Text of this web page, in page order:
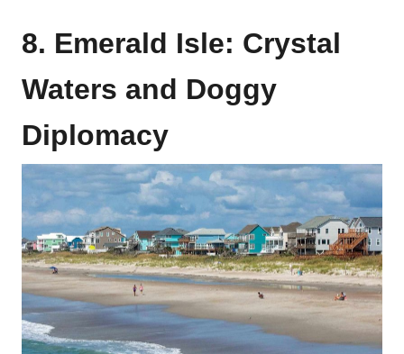
8. Emerald Isle: Crystal
Waters and Doggy
Diplomacy